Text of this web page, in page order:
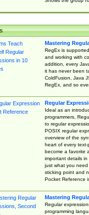
Mastering
RegEx is
and working with
addition, every
it has never been
ColdFusion, Java
RegEx, and so
Regular
Ideal as an
programmers,
to regular
POSIX regular
overview of the
heart of every text-
become a favorite
important details
just what you
sticking point and
Pocket Reference
Mastering
Regular
programming